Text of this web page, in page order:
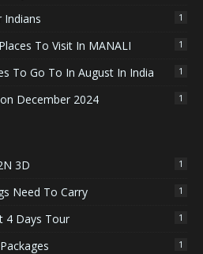
Indians 1
To Visit In MANALI 1
To Go To In August In India 1
December 2024 1
3D 1
Need To Carry 1
4 Days Tour 1
1